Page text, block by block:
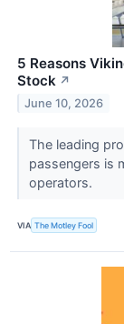
5 Reasons
Stock ↗
June 10, 2026
The leading
passengers is
operators.
VIA The Motley Fool